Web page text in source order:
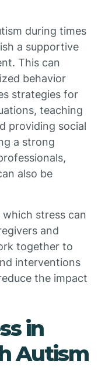
during times
a supportive
This can
behavior
strategies for
teaching
providing social
a strong
also be
stress can
and
together to
interventions
the impact
in
Autism